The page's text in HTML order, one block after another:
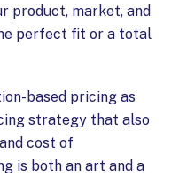
product, market, and
perfect fit or a total
based pricing as
strategy that also
cost of
is both an art and a